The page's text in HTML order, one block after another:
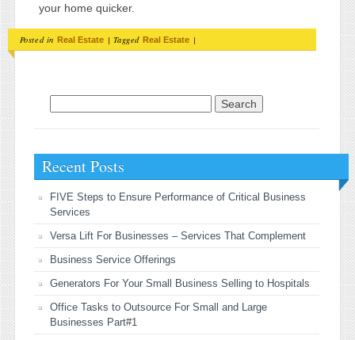
your home quicker.
Posted in Real Estate | Tagged Real Estate |
Recent Posts
FIVE Steps to Ensure Performance of Critical Business
Services
Versa Lift For Businesses – Services That Complement
Business Service Offerings
Generators For Your Small Business Selling to Hospitals
Office Tasks to Outsource For Small and Large
Businesses Part#1